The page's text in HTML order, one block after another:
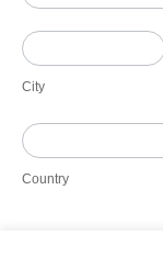
City
City
Country
Country